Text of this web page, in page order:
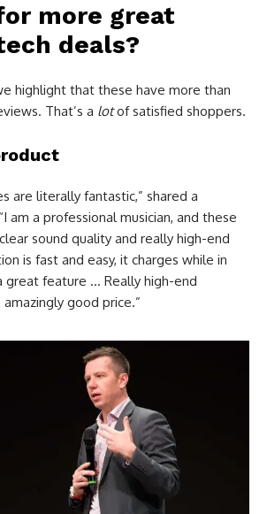
more great
deals?
highlight that these have more than
That’s a lotof satisfied shoppers.
are literally fantastic,” shared a
am a professional musician, and these
sound quality and really high-end
is fast and easy, it charges while in
great feature … Really high-end
good price.”